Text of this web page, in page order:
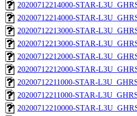
20200712214000-STAR-
20200712214000-STAR-
20200712213000-STAR-
20200712213000-STAR-
20200712212000-STAR-
20200712212000-STAR-
20200712211000-STAR-
20200712211000-STAR-
20200712210000-STAR-